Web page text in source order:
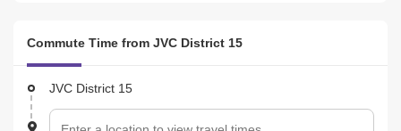
Commute Time from JVC District 15
JVC District 15